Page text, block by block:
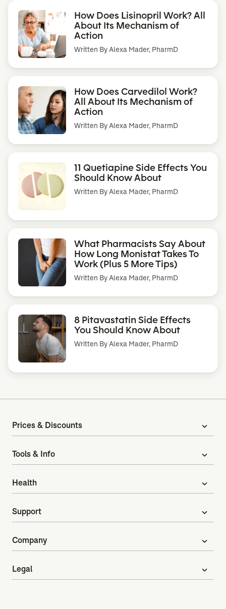
How Does Lisinopril Work? All
About Its Mechanism of
Action
Written ByAlexa Mader, PharmD
How Does Carvedilol Work?
All About Its Mechanism of
Action
Written ByAlexa Mader, PharmD
11 Quetiapine Side Effects You
Should Know About
Written ByAlexa Mader, PharmD
What Pharmacists Say About
How Long Monistat Takes To
Work (Plus 5 More Tips)
Written ByAlexa Mader, PharmD
8 Pitavastatin Side Effects
You Should Know About
Written ByAlexa Mader, PharmD
Prices & Discounts expand_more
Tools & Info expand_more
Health expand_more
Support expand_more
Company expand_more
Legal expand_more